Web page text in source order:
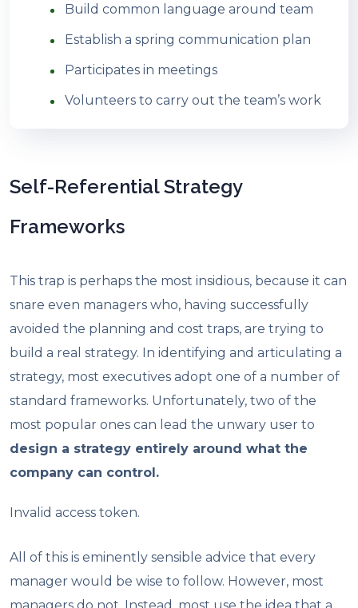
Build common language around team
Establish a spring communication plan
Participates in meetings
Volunteers to carry out the team’s work
Self-Referential Strategy
Frameworks
This trap is perhaps the most insidious, because it can
snare even managers who, having successfully
avoided the planning and cost traps, are trying to
build a real strategy. In identifying and articulating a
strategy, most executives adopt one of a number of
standard frameworks. Unfortunately, two of the
most popular ones can lead the unwary user to
design a strategy entirely around what the
company can control.
Invalid access token.
All of this is eminently sensible advice that every
manager would be wise to follow. However, most